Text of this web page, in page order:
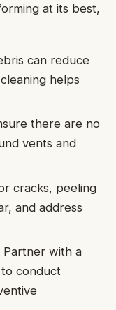
at its best,
can reduce
helps
there are no
vents and
cracks, peeling
and address
Partner with a
conduct